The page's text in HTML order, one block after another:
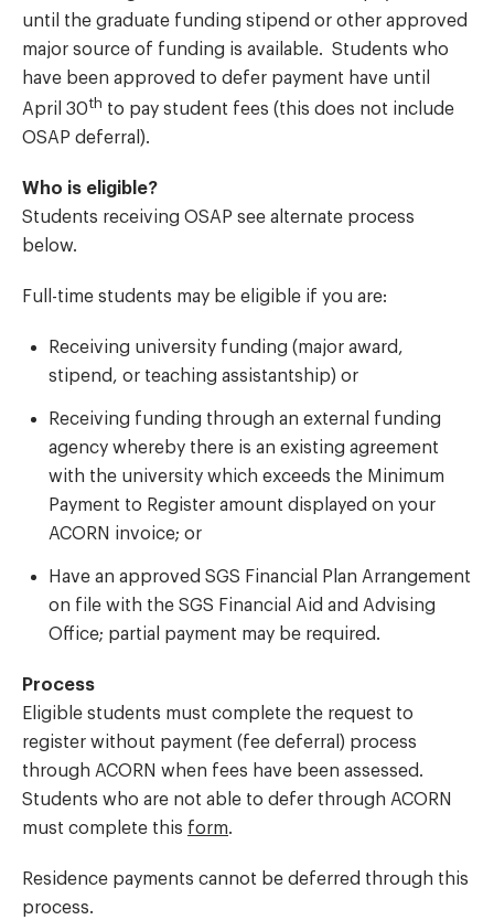
until the graduate funding stipend or other approved
major source of funding is available. Students who
have been approved to defer payment have until
April 30th to pay student fees (this does not include
OSAP deferral).
Who is eligible?
Students receiving OSAP see alternate process
below.
Full-time students may be eligible if you are:
Receiving university funding (major award,
stipend, or teaching assistantship) or
Receiving funding through an external funding
agency whereby there is an existing agreement
with the university which exceeds the Minimum
Payment to Register amount displayed on your
ACORN invoice; or
Have an approved SGS Financial Plan Arrangement
on file with the SGS Financial Aid and Advising
Office; partial payment may be required.
Process
Eligible students must complete the request to
register without payment (fee deferral) process
through ACORN when fees have been assessed.
Students who are not able to defer through ACORN
must complete this form
Residence payments cannot be deferred through this
process.